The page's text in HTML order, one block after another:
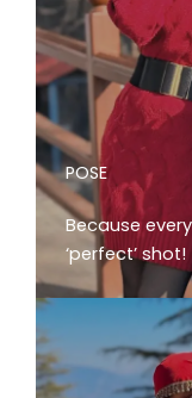
POSE
Because
‘perfect’ shot!